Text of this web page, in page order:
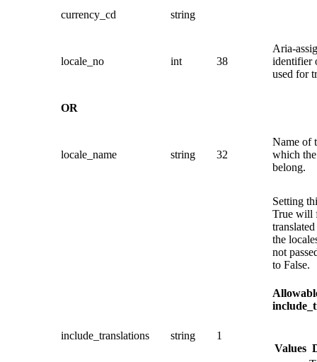
currency_cd string
locale_no int 38
Aria-
identifier
used for
OR
locale_name string 32
Name of
which
belong.
include_translations string 1
Setting
True will
the
not
to False.
Values